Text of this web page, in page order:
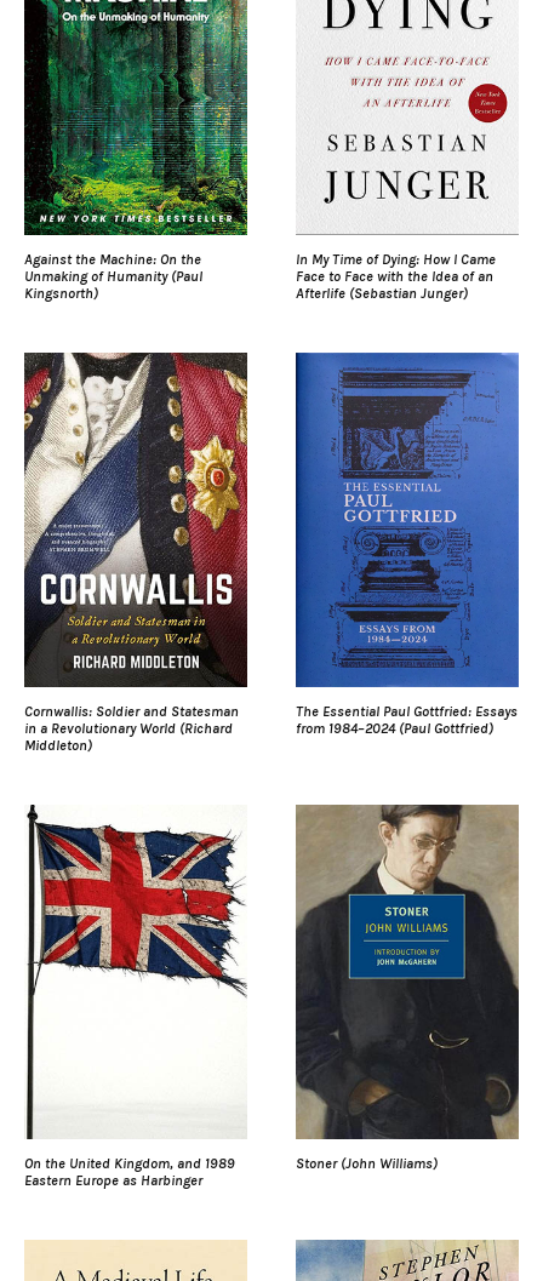
Against the Machine: On the
Unmaking of Humanity (Paul
Kingsnorth)
In My Time of Dying: How I Came
Face to Face with the Idea of an
Afterlife (Sebastian Junger)
Cornwallis: Soldier and Statesman
in a Revolutionary World (Richard
Middleton)
The Essential Paul Gottfried: Essays
from 1984–2024 (Paul Gottfried)
On the United Kingdom, and 1989
Eastern Europe as Harbinger
Stoner (John Williams)